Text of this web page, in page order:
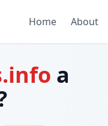
Home About
a